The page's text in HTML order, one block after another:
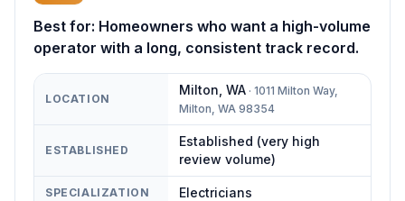
Best for: Homeowners who want a high-volume
operator with a long, consistent track record.
LOCATION
Milton WA · 1011 Milton Way,
Milton, WA 98354
ESTABLISHED
Established (very high
review volume)
SPECIALIZATION Electricians